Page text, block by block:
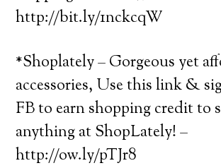
http://bit.ly/1nckcqW
*Shoplately – Gorgeous yet
accessories, Use this link &
FB to earn shopping credit to
anything at ShopLately! –
http://ow.ly/pTJr8